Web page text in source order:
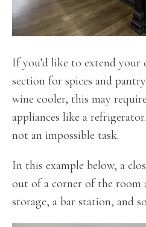
If you’d like to extend your
section for spices and
wine cooler, this may
appliances like a
not an impossible task.
In this example below, a
out of a corner of the room
storage, a bar station, and